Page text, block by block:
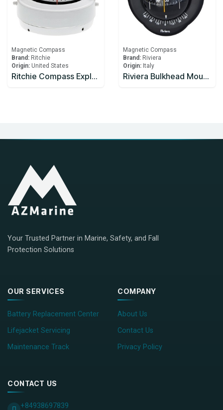
Magnetic Compass
Brand: Ritchie
Origin: United States
Ritchie Compass Explorer S-53W (White / Surface Mount)
Magnetic Compass
Brand: Riviera
Origin: Italy
Riviera Bulkhead Mount Compass Horizontal Placement Black
Your Trusted Partner in Marine, Safety, and Fall
Protection Solutions
OUR SERVICES
Battery Replacement Center
Lifejacket Servicing
Maintenance Track
COMPANY
About Us
Contact Us
Privacy Policy
CONTACT US
+84938697839